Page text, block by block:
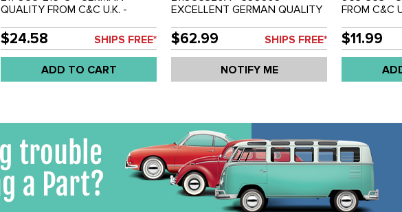
QUALITY FROM C&C U.K. -
BUS 55-64 - SOLD EACH
$24.58 SHIPS FREE*
ADD TO CART
EXCELLENT GERMAN QUALITY
WINDSHIELD WIPER LINKAGE
ARMS WITH ENDS - BUS 55-64
- SOLD SET
$62.99 SHIPS FREE*
NOTIFY ME
FROM C&C
SOLD EACH
$11.99